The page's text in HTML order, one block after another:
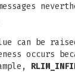
can be
occurs